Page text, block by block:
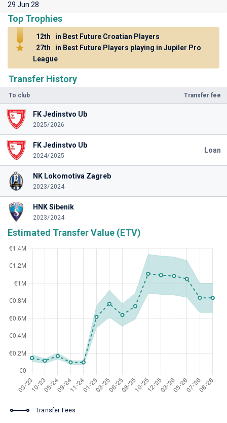
Transfer History
To club Transfer fee
FK Jedinstvo Ub
2025/2026
FK Jedinstvo Ub
2024/2025
Loan
NK Lokomotiva Zagreb
2023/2024
HNK Sibenik
2023/2024
Estimated Transfer Value (ETV)
Transfer Fees
29 Jun 28
Top Trophies
12th
in Best Future Croatian Players
27th
in Best Future Players playing in Jupiler Pro
League